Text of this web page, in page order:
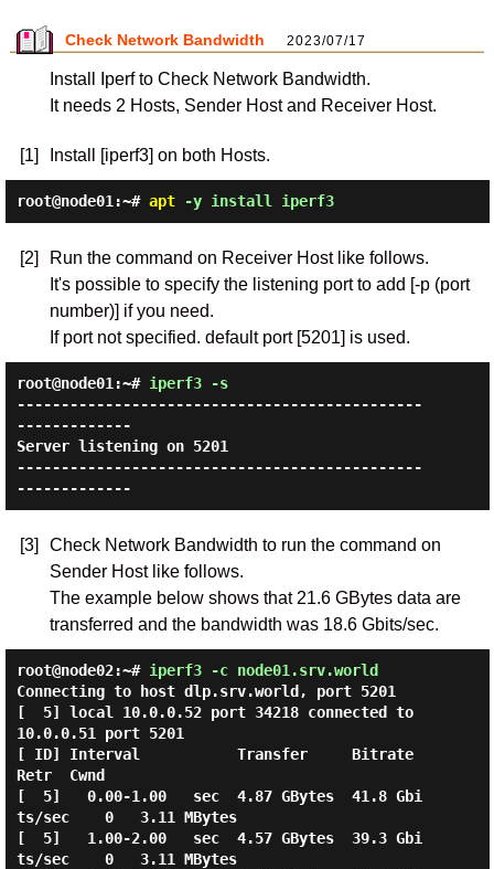
Check Network Bandwidth 2023/07/17
Install Iperf to Check Network Bandwidth.
It needs 2 Hosts, Sender Host and Receiver Host.
[1] Install [iperf3] on both Hosts.
root@node01:~# apt-y install iperf3
[2]
Run the command on Receiver Host like follows.
It's possible to specify the listening port to add [-p (port
number)] if you need.
If port not specified. default port [5201] is used.
root@node01:~# iperf3 -s
----------------------------------------------
-------------
Server listening on 5201
----------------------------------------------
[3]
Check Network Bandwidth to run the command on
Sender Host like follows.
The example below shows that 21.6 GBytes data are
transferred and the bandwidth was 18.6 Gbits/sec.
root@node02:~# iperf3 -c node01.srv.world
Connecting to host dlp.srv.world, port 5201
[  5] local 10.0.0.52 port 34218 connected to
10.0.0.51 port 5201
[ ID] Interval           Transfer     Bitrate
Retr  Cwnd
[  5]   0.00-1.00   sec  4.87 GBytes  41.8 Gbi
ts/sec    0   3.11 MBytes
[  5]   1.00-2.00   sec  4.57 GBytes  39.3 Gbi
ts/sec    0   3.11 MBytes